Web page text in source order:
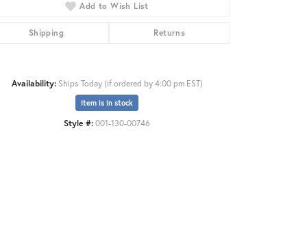
Add to Wish List
Shipping Returns
Availability: Ships Today (if ordered by 4:00 pm EST)
Item is in stock
Style #:001-130-00746